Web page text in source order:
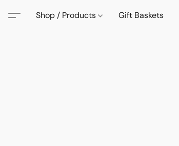
Shop / Products Gift Baskets